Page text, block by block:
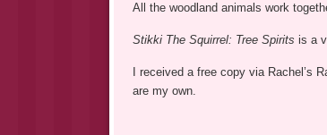
All the woodland animals work
Stikki The Squirrel: Tree Spirits is a
I received a free copy via Rachel’s
are my own.